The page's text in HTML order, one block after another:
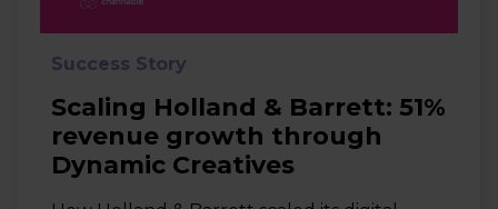
Success Story
Scaling Holland & Barrett: 51%
revenue growth through
Dynamic Creatives